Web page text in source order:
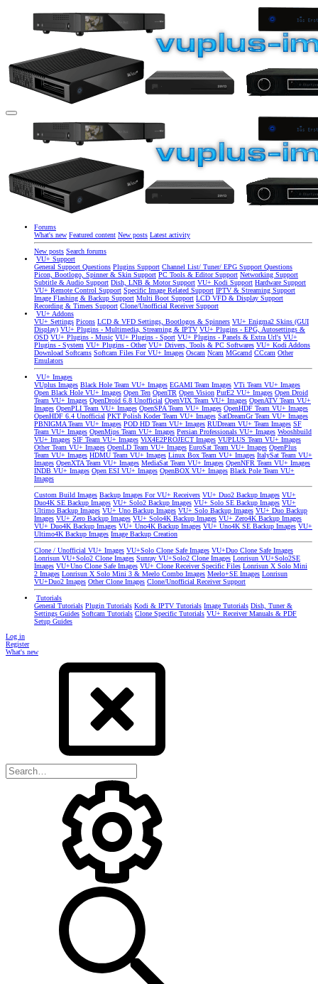
Forums
What's new Featured content New posts Latest activity
New posts Search forums
VU+ Support
General Support Questions Plugins Support Channel List/ Tuner/ EPG Support Questions
Picon, Bootlogo, Spinner & Skin Support PC Tools & Editor Support Networking Support
Subtitle & Audio Support Dish, LNB & Motor Support VU+ Kodi Support Hardware Support
VU+ Remote Control Support Specific Image Related Support IPTV & Streaming Support
Image Flashing & Backup Support Multi Boot Support LCD VFD & Display Support
Recording & Timers Support Clone/Unofficial Receiver Support
VU+ Addons
VU+ Settings Picons LCD & VFD Settings, Bootlogos & Spinners VU+ Enigma2 Skins (GUI
Display) VU+ Plugins - Multimedia, Streaming & IPTV VU+ Plugins - EPG, Autosettings &
OSD VU+ Plugins - Music VU+ Plugins - Sport VU+ Plugins - Panels & Extra Url's VU+
Plugins - System VU+ Plugins - Other VU+ Drivers, Tools & PC Softwares VU+ Kodi Addons
Download Softcams Softcam Files For VU+ Images Oscam Ncam MGcamd CCcam Other
Emulators
VU+ Images
VUplus Images Black Hole Team VU+ Images EGAMI Team Images VTi Team VU+ Images
Open Black Hole VU+ Images Open Ten OpenTR Open Vision PurE2 VU+ Images Open Droid
Team VU+ Images OpenDroid 6.8 Unofficial OpenVIX Team VU+ Images OpenATV Team VU+
Images OpenPLI Team VU+ Images OpenSPA Team VU+ Images OpenHDF Team VU+ Images
OpenHDF 6.4 Unofficial PKT Polish Koder Team VU+ Images SatDreamGr Team VU+ Images
PBNIGMA Team VU+ Images POD HD Team VU+ Images RUDream VU+ Team Images SF
Team VU+ Images OpenMips Team VU+ Images Persian Professionals VU+ Images Wooshbuild
VU+ Images SIF Team VU+ Images ViX4E2PROJECT Images VUPLUS Team VU+ Images
Other Team VU+ Images OpenLD Team VU+ Images EuroSat Team VU+ Images OpenPlus
Team VU+ Images HDMU Team VU+ Images Linux Box Team VU+ Images ItalySat Team VU+
Images OpenXTA Team VU+ Images MediaSat Team VU+ Images OpenNFR Team VU+ Images
INDB VU+ Images Open ESI VU+ Images OpenBOX VU+ Images Black Pole Team VU+
Images
Custom Build Images Backup Images For VU+ Receivers VU+ Duo2 Backup Images VU+
Duo4K SE Backup Images VU+ Solo2 Backup Images VU+ Solo SE Backup Images VU+
Ultimo Backup Images VU+ Uno Backup Images VU+ Solo Backup Images VU+ Duo Backup
Images VU+ Zero Backup Images VU+ Solo4K Backup Images VU+ Zero4K Backup Images
VU+ Duo4K Backup Images VU+ Uno4K Backup Images VU+ Uno4K SE Backup Images VU+
Ultimo4K Backup Images Image Backup Creation
Clone / Unofficial VU+ Images VU+Solo Clone Safe Images VU+Duo Clone Safe Images
Lonrisun VU+Solo2 Clone Images Sunray VU+Solo2 Clone Images Lonrisun VU+Solo2SE
Images VU+Uno Clone Safe Images VU+ Clone Receiver Specific Files Lonrisun X Solo Mini
2 Images Lonrisun X Solo Mini 3 & Meelo Combo Images Meelo+SE Images Lonrisun
VU+Duo2 Images Other Clone Images Clone/Unofficial Receiver Support
Tutorials
General Tutorials Plugin Tutorials Kodi & IPTV Tutorials Image Tutorials Dish, Tuner &
Settings Guides Softcam Tutorials Clone Specific Tutorials VU+ Receiver Manuals & PDF
Setup Guides
Log in
Register
What's new